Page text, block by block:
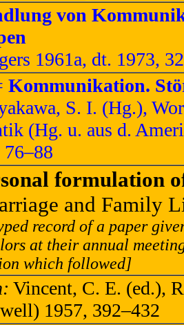
von
1961a, dt. 1973,
Kommunikation.
S. I. (Hg.),
(Hg. u. aus d.
76–88
formulation
and Family
record of a paper
at their annual
which followed]
Vincent, C. E. (ed.),
1957, 392–432